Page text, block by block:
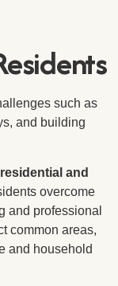
such as
and building
and
overcome
and professional
common areas,
and household